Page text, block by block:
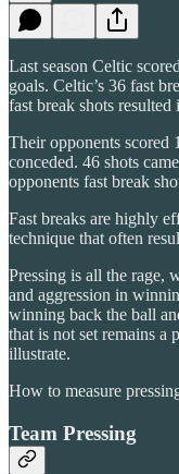
Last season Celtic
goals. Celtic’s 36 fast
fast break shots resulted
Their opponents scored
conceded. 46 shots
opponents fast break
Fast breaks are highly
technique that often
Pressing is all the rage,
and aggression in
winning back the ball
that is not set remains a
illustrate.
How to measure
Team Pressing